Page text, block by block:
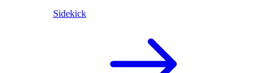
Sidekick